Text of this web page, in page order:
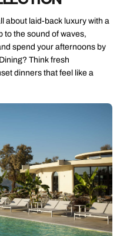
about laid-back luxury with a
to the sound of waves,
spend your afternoons by
Think fresh
dinners that feel like a